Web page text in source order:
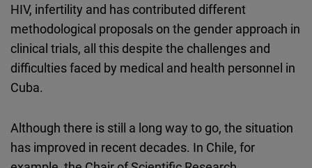
HIV, infertility and has contributed different
methodological proposals on the gender approach in
clinical trials, all this despite the challenges and
difficulties faced by medical and health personnel in
Cuba.
Although there is still a long way to go, the situation
has improved in recent decades. In Chile, for